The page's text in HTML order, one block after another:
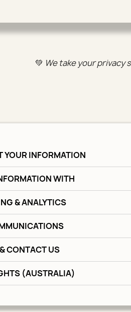
💚 We take your privacy
YOUR INFORMATION
WITH
& ANALYTICS
CONTACT US
(AUSTRALIA)